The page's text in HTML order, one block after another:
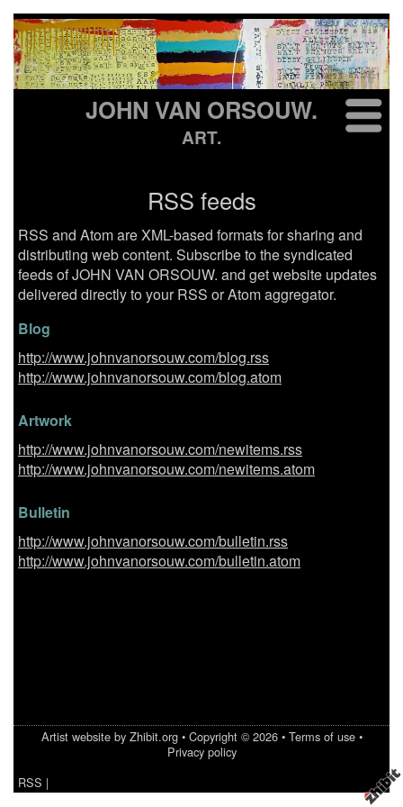
JOHN VAN ORSOUW.
ART.
RSS feeds
RSS and Atom are XML-based formats for sharing and
distributing web content. Subscribe to the syndicated
feeds of JOHN VAN ORSOUW. and get website updates
delivered directly to your RSS or Atom aggregator.
Blog
http://www.johnvanorsouw.com/blog.rss
http://www.johnvanorsouw.com/blog.atom
Artwork
http://www.johnvanorsouw.com/newitems.rss
http://www.johnvanorsouw.com/newitems.atom
Bulletin
http://www.johnvanorsouw.com/bulletin.rss
http://www.johnvanorsouw.com/bulletin.atom
Artist website by Zhibit.org• Copyright © 2026• Terms of use•
Privacy policy
RSS |